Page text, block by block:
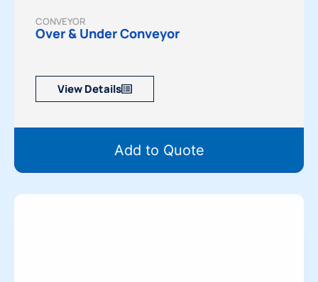
CONVEYOR
Over & Under Conveyor
View Details
Add to Quote